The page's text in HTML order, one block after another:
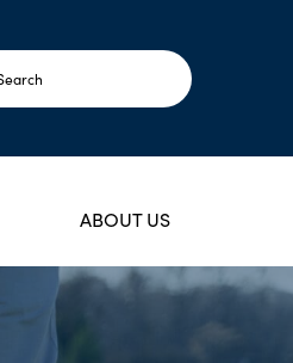
ABOUT US